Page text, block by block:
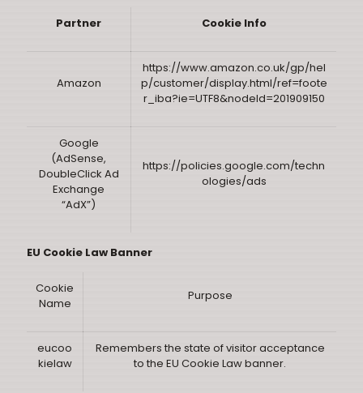
Partner Cookie Info
Amazon
https://www.amazon.co.uk/gp/hel
p/customer/display.html/ref=foote
r_iba?ie=UTF8&nodeId=201909150
Google
(AdSense,
DoubleClick Ad
Exchange
“AdX”)
https://policies.google.com/techn
ologies/ads
EU Cookie Law Banner
Cookie
Name
Purpose
eucoo
kielaw
Remembers the state of visitor acceptance
to the EU Cookie Law banner.